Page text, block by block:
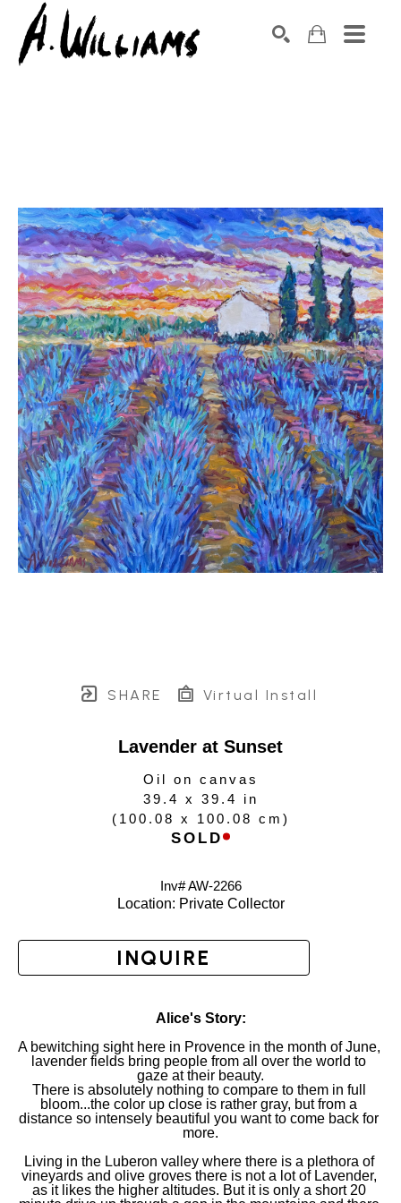
SHARE Virtual Install
Lavender at Sunset
Oil on canvas
39.4 x 39.4 in
( 100.08 x 100.08 cm )
SOLD
Inv# AW-2266
Location: Private Collector
INQUIRE
Alice's Story:
A bewitching sight here in Provence in the month of June,
lavender fields bring people from all over the world to
gaze at their beauty.
There is absolutely nothing to compare to them in full
bloom...the color up close is rather gray, but from a
distance so intensely beautiful you want to come back for
more.
Living in the Luberon valley where there is a plethora of
vineyards and olive groves there is not a lot of Lavender,
as it likes the higher altitudes. But it is only a short 20